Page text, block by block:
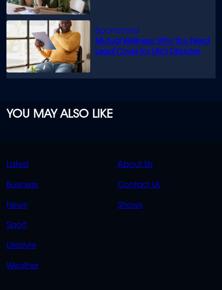
Mutual Wellness: Why You Need
Legal Cover for Life’s Disputes
YOU MAY ALSO LIKE
QUICK
LINKS
Latest
Business
News
Sport
Lifestyle
Weather
QUICK
LINKS
About Us
Contact Us
Shows